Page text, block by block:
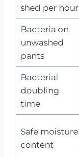
shed per hour
Bacteria on
unwashed
pants
Bacterial
doubling
time
Safe moisture
content